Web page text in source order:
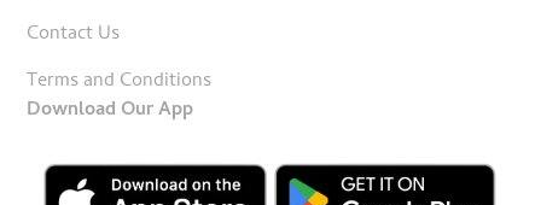
Contact Us
Terms and Conditions
Download Our App